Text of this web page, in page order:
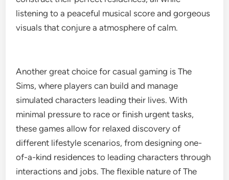
listening to a peaceful musical score and gorgeous
visuals that conjure a atmosphere of calm.
Another great choice for casual gaming is The
Sims, where players can build and manage
simulated characters leading their lives. With
minimal pressure to race or finish urgent tasks,
these games allow for relaxed discovery of
different lifestyle scenarios, from designing one-
of-a-kind residences to leading characters through
interactions and jobs. The flexible nature of The